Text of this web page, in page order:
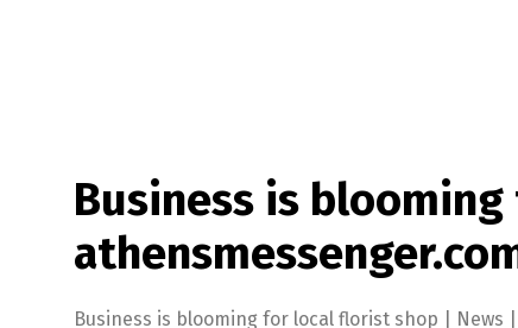
Business is
Business is blooming for local florist shop |